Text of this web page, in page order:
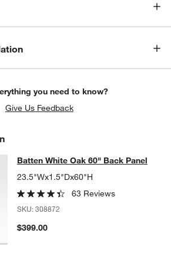
you need to know?
Give Us Feedback
Oak 60" Back Panel
60" BACK PANELITEMS SKIPPED. UNDO.
Batten White Oak 60" Back Panel
23.5"Wx1.5"Dx60"H
63 Reviews
SKU:308872
$399.00